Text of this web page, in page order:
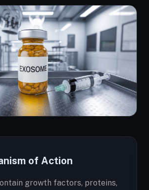
of Action
growth factors, proteins,